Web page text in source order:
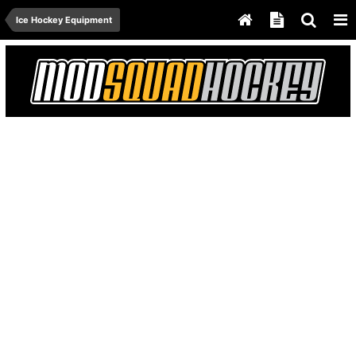
Ice Hockey Equipment